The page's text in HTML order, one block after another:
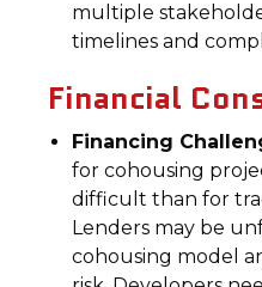
multiple
timelines and
Financial
Financing
for cohousing
difficult than for
Lenders may be
cohousing model